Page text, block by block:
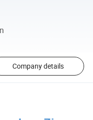
Company details